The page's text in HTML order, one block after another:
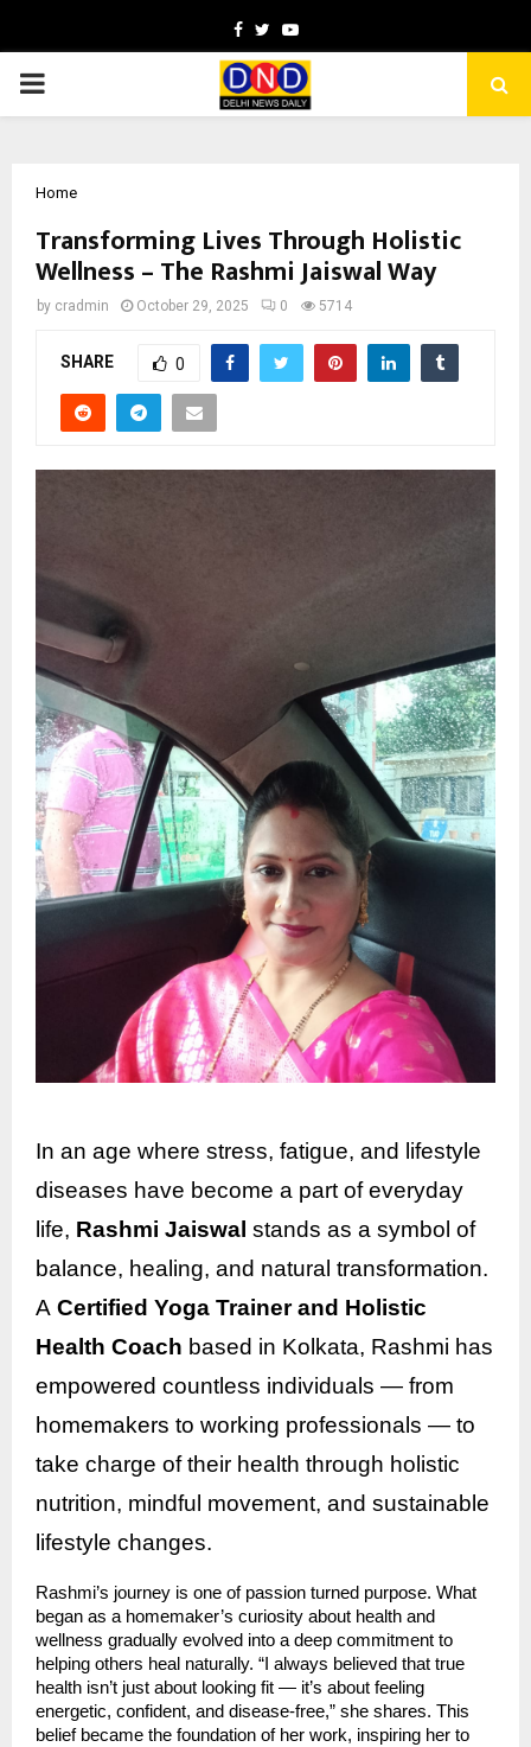
Facebook
TwitterYoutube
PRIMARY
Home
Transforming Lives Through Holistic
Wellness – The Rashmi Jaiswal Way
by cradmin October 29, 2025 0 5714
SHARE 0
In an age where stress, fatigue, and lifestyle
diseases have become a part of everyday
life, Rashmi Jaiswal stands as a symbol of
balance, healing, and natural transformation.
A Certified Yoga Trainer and Holistic
Health Coach based in Kolkata, Rashmi has
empowered countless individuals — from
homemakers to working professionals — to
take charge of their health through holistic
nutrition, mindful movement, and sustainable
lifestyle changes.
Rashmi’s journey is one of passion turned purpose. What
began as a homemaker’s curiosity about health and
wellness gradually evolved into a deep commitment to
helping others heal naturally. “I always believed that true
health isn’t just about looking fit — it’s about feeling
energetic, confident, and disease-free,” she shares. This
belief became the foundation of her work, inspiring her to